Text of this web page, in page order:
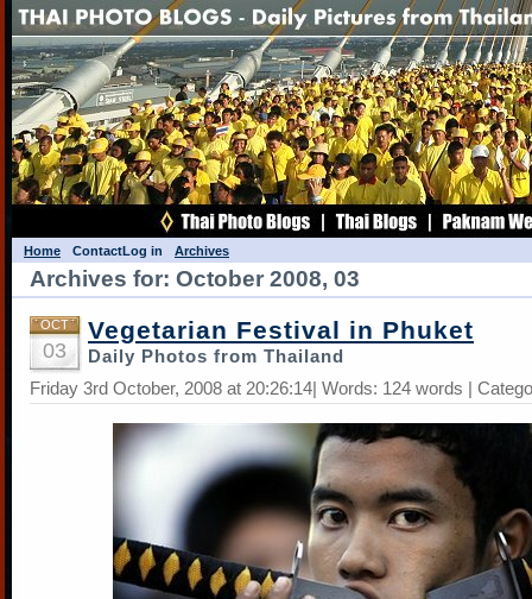
Home ContactLog in Archives
Archives for: October 2008, 03
OCT
03
Vegetarian Festival in Phuket
Daily Photos from Thailand
Friday 3rd October, 2008 at 20:26:14| Words: 124 words |